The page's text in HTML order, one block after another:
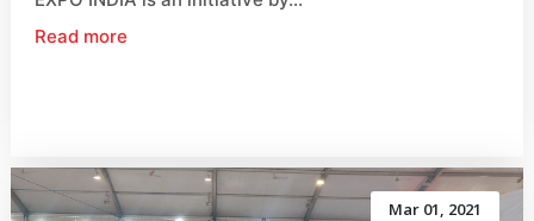
Read more
Mar 01, 2021